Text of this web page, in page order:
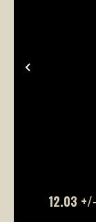
Previous
12.03 +/-